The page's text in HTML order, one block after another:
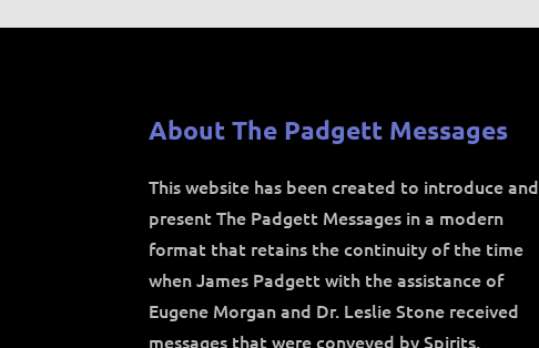
About The Padgett Messages
This website has been created to introduce and
present The Padgett Messages in a modern
format that retains the continuity of the time
when James Padgett with the assistance of
Eugene Morgan and Dr. Leslie Stone received
messages that were conveyed by Spirits.